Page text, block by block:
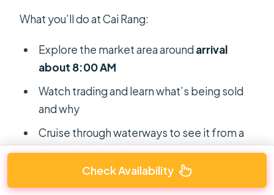
What you’ll do at Cai Rang:
Explore the market area aroundarrival
about 8:00 AM
Watch trading and learn what’s being sold
and why
Cruise through waterways to see it from a
boat perspective
Check Availability